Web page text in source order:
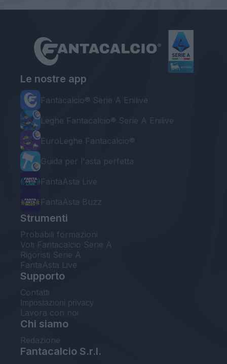
Le nostre app
Fantacalcio® Serie A Enilive
Leghe Fantacalcio® Serie A Enilive
EuroLeghe Fantacalcio®
Guida per l'asta perfetta
FantaAsta Live
FantaAsta Buzz
Strumenti
Probabili formazioni
Voti Fantacalcio Serie A
Rigoristi Serie A
FantaAsta Live
Supporto
Contatti
Impostazioni privacy
Lavora con noi
Chi siamo
Redazione
Fantacalcio S.r.l.